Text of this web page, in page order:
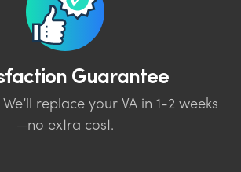
Guarantee
replace your VA in 1-2 weeks
—no extra cost.